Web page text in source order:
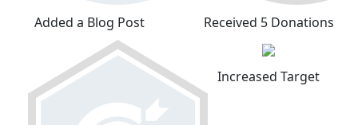
Added a Blog Post Received 5 Donations
Increased Target